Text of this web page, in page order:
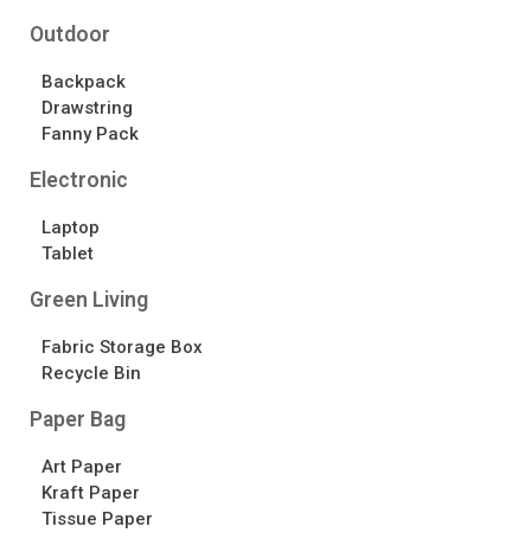
Outdoor
Backpack
Drawstring
Fanny Pack
Electronic
Laptop
Tablet
Green Living
Fabric Storage Box
Recycle Bin
Paper Bag
Art Paper
Kraft Paper
Tissue Paper